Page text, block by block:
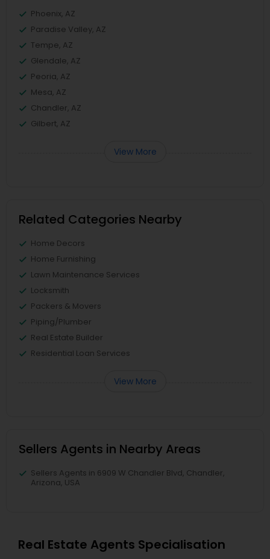
Phoenix, AZ
Paradise Valley, AZ
Tempe, AZ
Glendale, AZ
Peoria, AZ
Mesa, AZ
Chandler, AZ
Gilbert, AZ
View More
Related Categories Nearby
Home Decors
Home Furnishing
Lawn Maintenance Services
Locksmith
Packers & Movers
Piping/Plumber
Real Estate Builder
Residential Loan Services
View More
Sellers Agents in Nearby Areas
Sellers Agents in 6909 W Chandler Blvd, Chandler,
Arizona, USA
Real Estate Agents Specialisation